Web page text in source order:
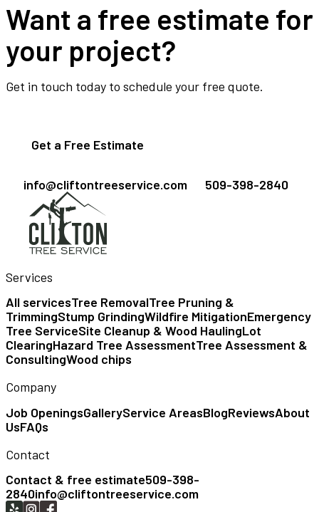
Want a free estimate for
your project?
Get in touch today to schedule your free quote.
Get a Free Estimate
info@cliftontreeservice.com 509-398-2840
Services
All servicesTree RemovalTree Pruning &
TrimmingStump GrindingWildfire MitigationEmergency
Tree ServiceSite Cleanup & Wood HaulingLot
ClearingHazard Tree AssessmentTree Assessment &
ConsultingWood chips
Company
Job OpeningsGalleryService AreasBlogReviewsAbout
UsFAQs
Contact
Contact & free estimate509-398-
2840info@cliftontreeservice.com